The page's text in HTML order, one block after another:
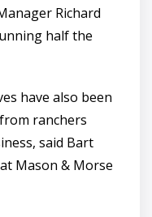
Richard
half the
have also been
ranchers
said Bart
Mason & Morse